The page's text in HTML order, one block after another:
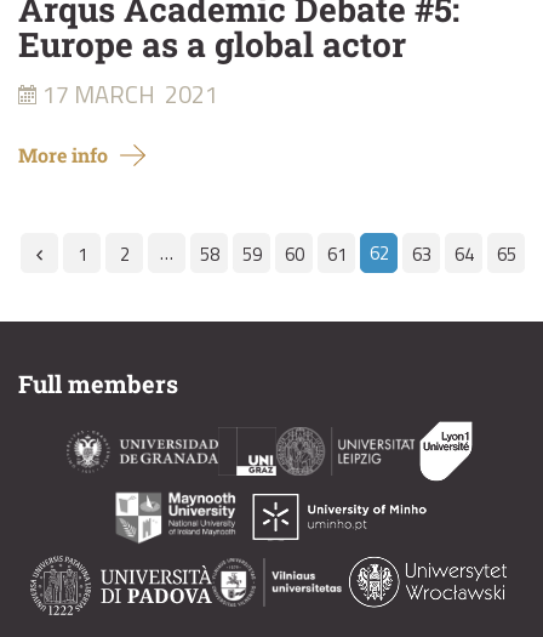
Arqus Academic Debate #5:
Europe as a global actor
17 MARCH 2021
More info
1 2 … 58 59 60 61 62 63 64 65
Full members